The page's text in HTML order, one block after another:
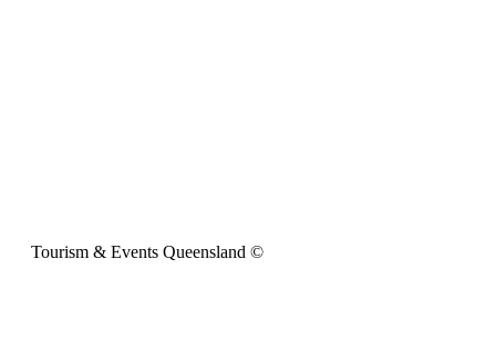
Tourism & Events Queensland ©